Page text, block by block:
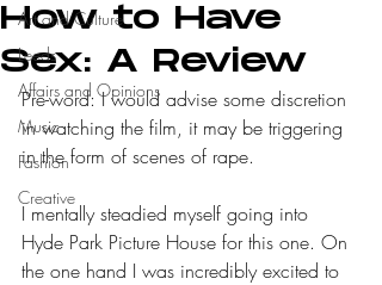
Art and Culture
Leeds
Affairs and Opinions
Music
Fashion
Creative
How to Have
Sex: A Review
Pre-word: I would advise some discretion
in watching the film, it may be triggering
in the form of scenes of rape.
I mentally steadied myself going into
Hyde Park Picture House for this one. On
the one hand I was incredibly excited to